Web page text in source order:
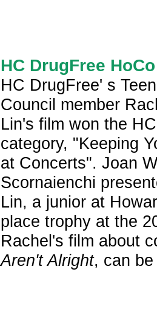
HC DrugFree
HC DrugFree' s
Council member
Lin's film won the
category, "Keeping
at Concerts". Joan
Scornaienchi
Lin, a junior at
place trophy at the
Rachel's film about
Aren't Alright, can